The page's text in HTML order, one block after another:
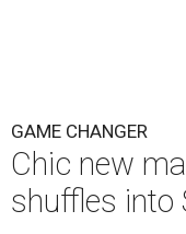
GAME CHANGER
Chic new
shuffles into